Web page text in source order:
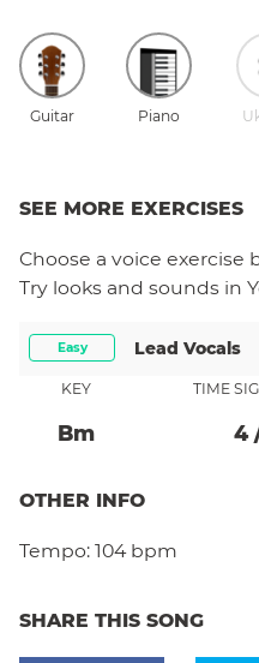
Guitar Piano
SEE MORE EXERCISES
Choose a voice exercise
Try looks and sounds in
Easy Lead Vocals
KEY
BM
TIME
4
OTHER INFO
Tempo: 104 bpm
SHARE THIS SONG